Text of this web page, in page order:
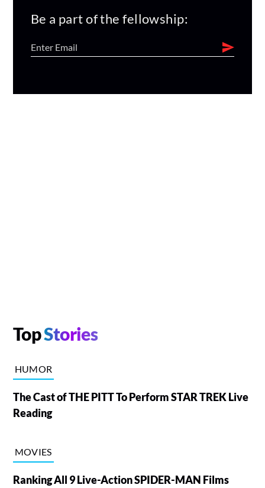
Be a part of the fellowship:
TopStories
HUMOR
The Cast of THE PITT To Perform STAR TREK Live
Reading
MOVIES
Ranking All 9 Live-Action SPIDER-MAN Films